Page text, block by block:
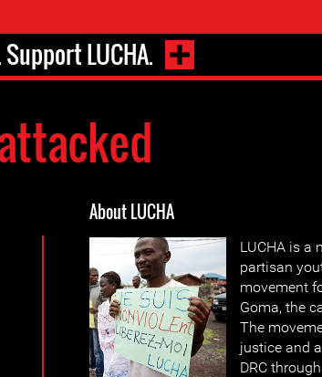
LUCHA.
About LUCHA
LUCHA is a
partisan
movement
Goma, the
The
justice and
DRC